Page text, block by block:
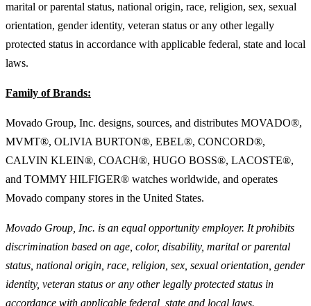
marital or parental status, national origin, race, religion, sex, sexual
orientation, gender identity, veteran status or any other legally
protected status in accordance with applicable federal, state and local
laws.
Family of Brands:
Movado Group, Inc. designs, sources, and distributes MOVADO®,
MVMT®, OLIVIA BURTON®, EBEL®, CONCORD®,
CALVIN KLEIN®, COACH®, HUGO BOSS®, LACOSTE®,
and TOMMY HILFIGER® watches worldwide, and operates
Movado company stores in the United States.
Movado Group, Inc. is an equal opportunity employer. It prohibits
discrimination based on age, color, disability, marital or parental
status, national origin, race, religion, sex, sexual orientation, gender
identity, veteran status or any other legally protected status in
accordance with applicable federal, state and local laws.